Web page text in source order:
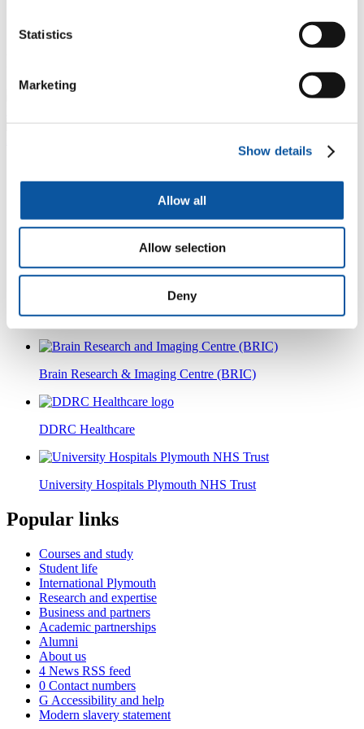
Statistics
Marketing
Show details
Allow all
Allow selection
Deny
Heat sensitivity during exercise in people with MS – studying
the effects of temperature on the brain using a cooling collar
and MRI to ascertain the impact on exercise for people with
the CAMeos project.
Brain Research & Imaging Centre (BRIC)
DDRC Healthcare
University Hospitals Plymouth NHS Trust
Popular links
Courses and study
Student life
International Plymouth
Research and expertise
Business and partners
Academic partnerships
Alumni
About us
4 News RSS feed
0 Contact numbers
G Accessibility and help
Modern slavery statement